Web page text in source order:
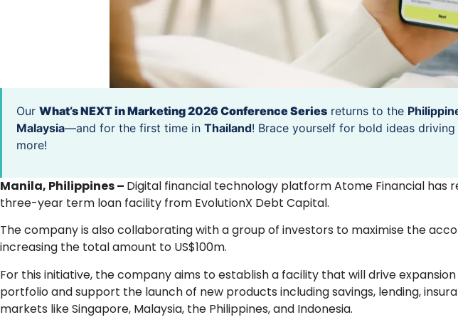
Our What’s NEXT in Marketing 2026 Conference Series returns to the
Malaysia—and for the first time in Thailand! Brace yourself for bold ideas
more!
Manila, Philippines – Digital financial technology platform Atome Financial has
three-year term loan facility from EvolutionX Debt Capital.
The company is also collaborating with a group of investors to maximise the
increasing the total amount to US$100m.
For this initiative, the company aims to establish a facility that will drive
portfolio and support the launch of new products including savings, lending,
markets like Singapore, Malaysia, the Philippines, and Indonesia.